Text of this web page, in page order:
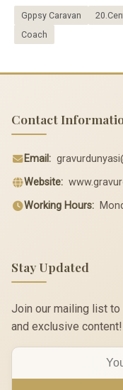
Gppsy Caravan
Coach
Contact
Email:
Website:
Working Hours:
Stay Updated
Join our mailing list
and exclusive content!